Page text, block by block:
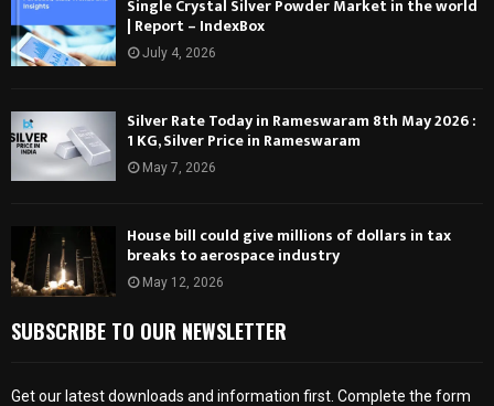
Single Crystal Silver Powder Market in the world
| Report – IndexBox
July 4, 2026
Silver Rate Today in Rameswaram 8th May 2026 :
1 KG, Silver Price in Rameswaram
May 7, 2026
House bill could give millions of dollars in tax
breaks to aerospace industry
May 12, 2026
SUBSCRIBE TO OUR NEWSLETTER
Get our latest downloads and information first. Complete the form